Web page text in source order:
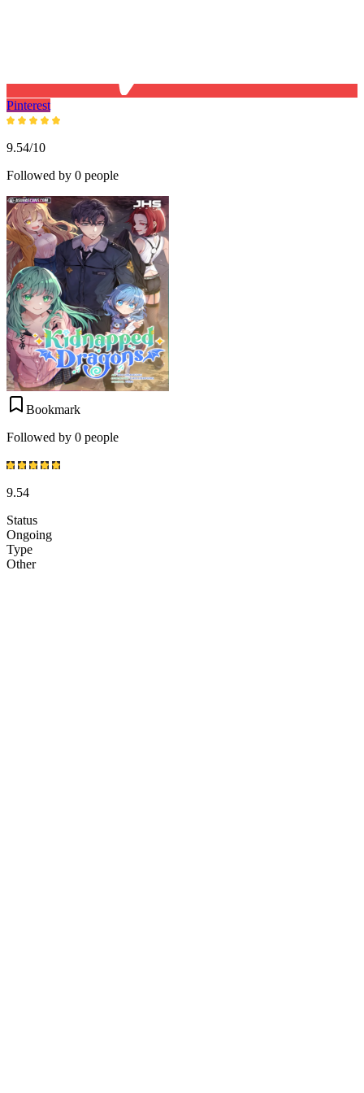
Pinterest
9.54/10
Followed by 0 people
Bookmark
Followed by 0 people
9.54
Status
Ongoing
Type
Other